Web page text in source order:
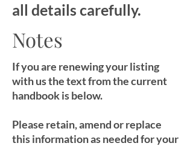
all details carefully.
Notes
If you are renewing your listing
with us the text from the current
handbook is below.
Please retain, amend or replace
this information as needed for your